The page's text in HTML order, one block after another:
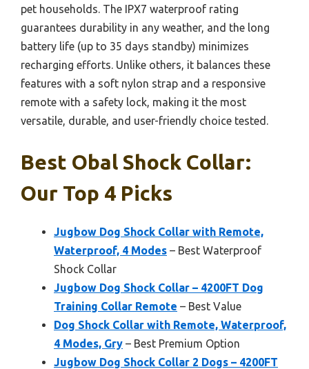
pet households. The IPX7 waterproof rating
guarantees durability in any weather, and the long
battery life (up to 35 days standby) minimizes
recharging efforts. Unlike others, it balances these
features with a soft nylon strap and a responsive
remote with a safety lock, making it the most
versatile, durable, and user-friendly choice tested.
Best Obal Shock Collar:
Our Top 4 Picks
Jugbow Dog Shock Collar with Remote,
Waterproof, 4 Modes – Best Waterproof
Shock Collar
Jugbow Dog Shock Collar – 4200FT Dog
Training Collar Remote – Best Value
Dog Shock Collar with Remote, Waterproof,
4 Modes, Gry – Best Premium Option
Jugbow Dog Shock Collar 2 Dogs – 4200FT